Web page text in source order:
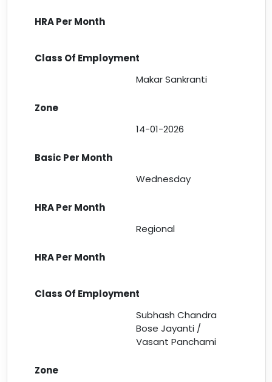
Makar Sankranti
14-01-2026
Wednesday
Regional
Subhash Chandra
Bose Jayanti /
Vasant Panchami